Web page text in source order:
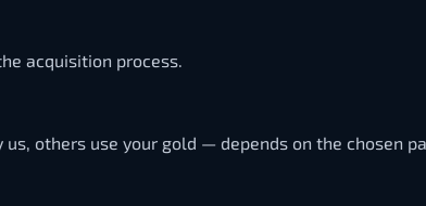
acquisition process.
others use your gold — depends on the chosen